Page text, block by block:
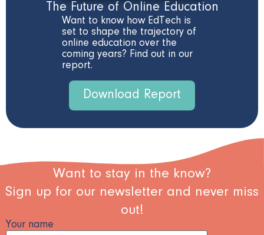
The Future of Online Education
Want to know how EdTech is
set to shape the trajectory of
online education over the
coming years? Find out in our
report.
Download Report
Want to stay in the know?
Sign up for our newsletter and never miss
out!
Your name